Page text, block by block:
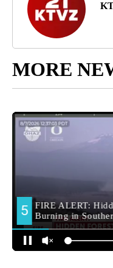
MORE